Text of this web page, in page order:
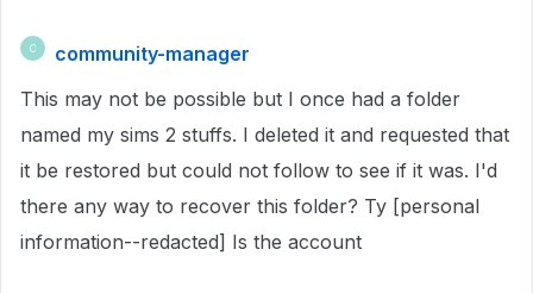
C
community-manager
This may not be possible but I once had a folder
named my sims 2 stuffs. I deleted it and requested that
it be restored but could not follow to see if it was. I'd
there any way to recover this folder? Ty [personal
information--redacted] Is the account